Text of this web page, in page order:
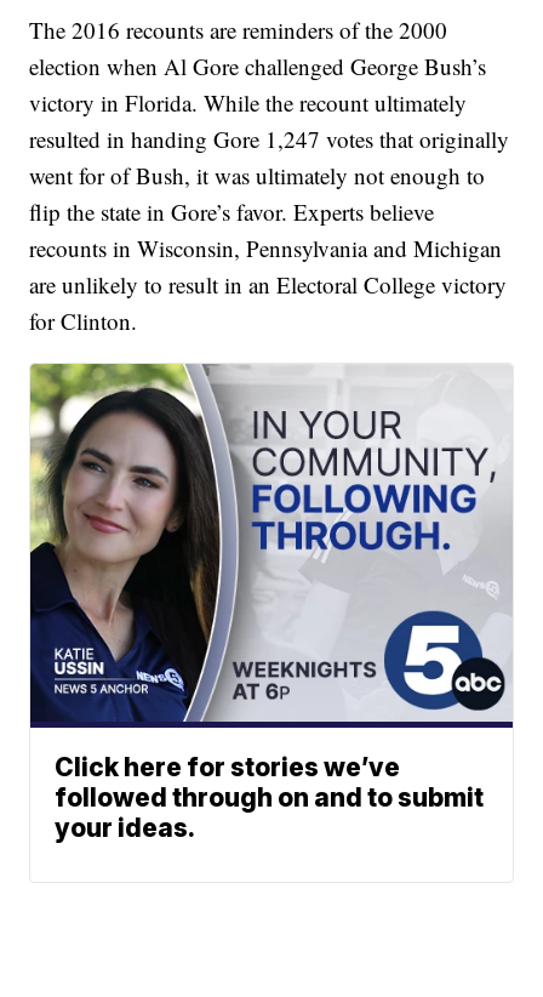
The 2016 recounts are reminders of the 2000
election when Al Gore challenged George Bush’s
victory in Florida. While the recount ultimately
resulted in handing Gore 1,247 votes that originally
went for of Bush, it was ultimately not enough to
flip the state in Gore’s favor. Experts believe
recounts in Wisconsin, Pennsylvania and Michigan
are unlikely to result in an Electoral College victory
for Clinton.
Click here for stories we’ve
followed through on and to submit
your ideas.